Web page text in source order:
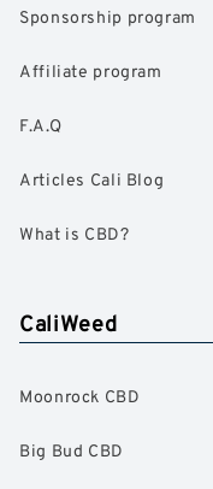
Sponsorship program
Affiliate program
F.A.Q
Articles Cali Blog
What is CBD?
CaliWeed
Moonrock CBD
Big Bud CBD